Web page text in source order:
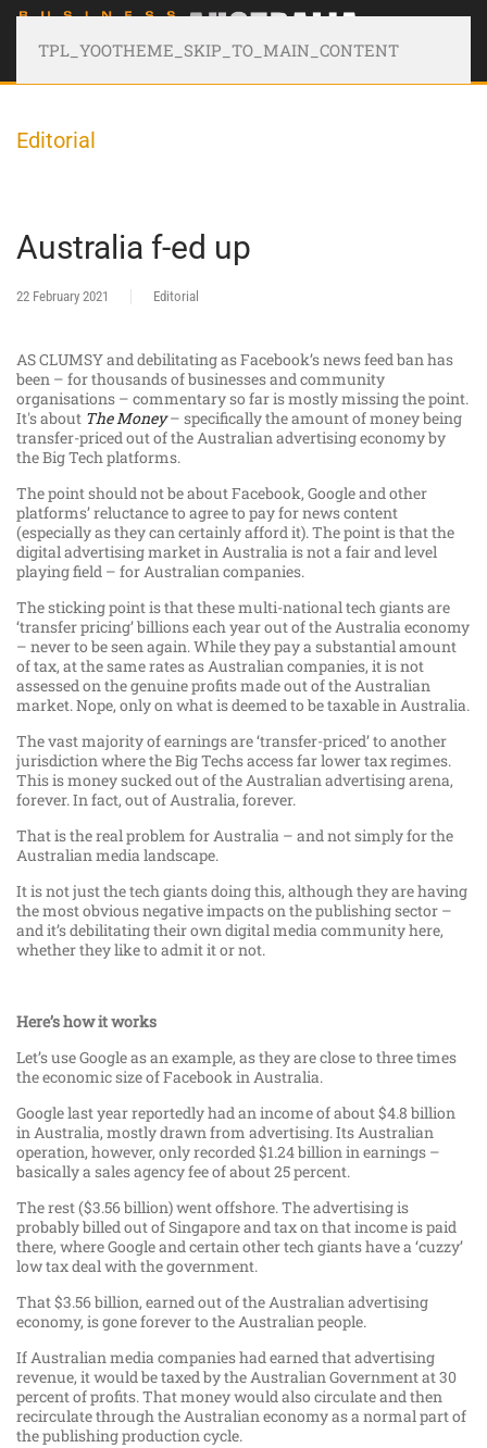
TPL_YOOTHEME_SKIP_TO_MAIN_CONTENT
Editorial
Australia f-ed up
22 February 2021 Editorial
AS CLUMSY and debilitating as Facebook’s news feed ban has
been – for thousands of businesses and community
organisations – commentary so far is mostly missing the point.
It's about The Money– specifically the amount of money being
transfer-priced out of the Australian advertising economy by
the Big Tech platforms.
The point should not be about Facebook, Google and other
platforms’ reluctance to agree to pay for news content
(especially as they can certainly afford it). The point is that the
digital advertising market in Australia is not a fair and level
playing field – for Australian companies.
The sticking point is that these multi-national tech giants are
‘transfer pricing’ billions each year out of the Australia economy
– never to be seen again. While they pay a substantial amount
of tax, at the same rates as Australian companies, it is not
assessed on the genuine profits made out of the Australian
market. Nope, only on what is deemed to be taxable in Australia.
The vast majority of earnings are ‘transfer-priced’ to another
jurisdiction where the Big Techs access far lower tax regimes.
This is money sucked out of the Australian advertising arena,
forever. In fact, out of Australia, forever.
That is the real problem for Australia – and not simply for the
Australian media landscape.
It is not just the tech giants doing this, although they are having
the most obvious negative impacts on the publishing sector –
and it’s debilitating their own digital media community here,
whether they like to admit it or not.
Here’s how it works
Let’s use Google as an example, as they are close to three times
the economic size of Facebook in Australia.
Google last year reportedly had an income of about $4.8 billion
in Australia, mostly drawn from advertising. Its Australian
operation, however, only recorded $1.24 billion in earnings –
basically a sales agency fee of about 25 percent.
The rest ($3.56 billion) went offshore. The advertising is
probably billed out of Singapore and tax on that income is paid
there, where Google and certain other tech giants have a ‘cuzzy’
low tax deal with the government.
That $3.56 billion, earned out of the Australian advertising
economy, is gone forever to the Australian people.
If Australian media companies had earned that advertising
revenue, it would be taxed by the Australian Government at 30
percent of profits. That money would also circulate and then
recirculate through the Australian economy as a normal part of
the publishing production cycle.